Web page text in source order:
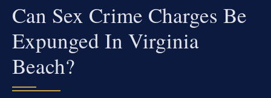
Can Sex Crime Charges Be
Expunged In Virginia
Beach?